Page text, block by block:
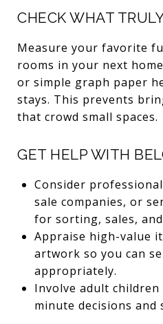
CHECK WHAT
Measure your favorite
rooms in your next
or simple graph paper
stays. This prevents
that crowd small spaces.
GET HELP WITH
Consider
sale companies, or
for sorting, sales,
Appraise high-value
artwork so you can
appropriately.
Involve adult
minute decisions and